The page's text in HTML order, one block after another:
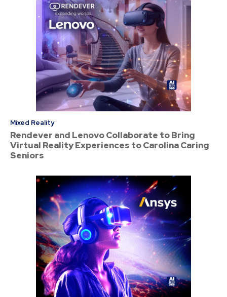
Mixed Reality
Rendever and Lenovo Collaborate to Bring
Virtual Reality Experiences to Carolina Caring
Seniors